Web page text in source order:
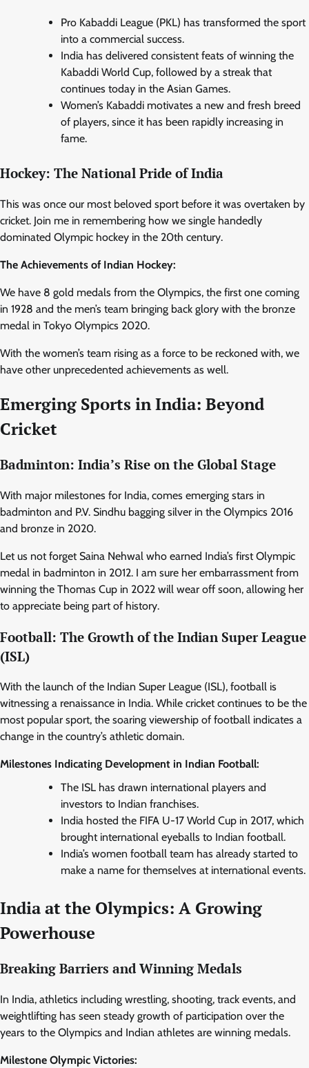
Pro Kabaddi League (PKL) has transformed the sport
into a commercial success.
India has delivered consistent feats of winning the
Kabaddi World Cup, followed by a streak that
continues today in the Asian Games.
Women’s Kabaddi motivates a new and fresh breed
of players, since it has been rapidly increasing in
fame.
Hockey: The National Pride of India
This was once our most beloved sport before it was overtaken by
cricket. Join me in remembering how we single handedly
dominated Olympic hockey in the 20th century.
The Achievements of Indian Hockey:
We have 8 gold medals from the Olympics, the first one coming
in 1928 and the men’s team bringing back glory with the bronze
medal in Tokyo Olympics 2020.
With the women’s team rising as a force to be reckoned with, we
have other unprecedented achievements as well.
Emerging Sports in India: Beyond
Cricket
Badminton: India’s Rise on the Global Stage
With major milestones for India, comes emerging stars in
badminton and P.V. Sindhu bagging silver in the Olympics 2016
and bronze in 2020.
Let us not forget Saina Nehwal who earned India’s first Olympic
medal in badminton in 2012. I am sure her embarrassment from
winning the Thomas Cup in 2022 will wear off soon, allowing her
to appreciate being part of history.
Football: The Growth of the Indian Super League
(ISL)
With the launch of the Indian Super League (ISL), football is
witnessing a renaissance in India. While cricket continues to be the
most popular sport, the soaring viewership of football indicates a
change in the country’s athletic domain.
Milestones Indicating Development in Indian Football:
The ISL has drawn international players and
investors to Indian franchises.
India hosted the FIFA U-17 World Cup in 2017, which
brought international eyeballs to Indian football.
India’s women football team has already started to
make a name for themselves at international events.
India at the Olympics: A Growing
Powerhouse
Breaking Barriers and Winning Medals
In India, athletics including wrestling, shooting, track events, and
weightlifting has seen steady growth of participation over the
years to the Olympics and Indian athletes are winning medals.
Milestone Olympic Victories: